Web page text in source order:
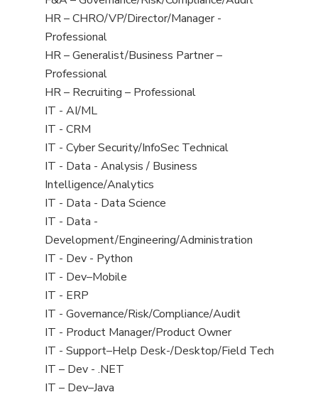
under
filed
under
jobs
filed
under
View
jobs
filed
under
HR – CHRO/VP/Director/Manager -
Professional
View
jobs
filed
under
HR – Generalist/Business Partner –
Professional
View
jobs
filed
under
HR – Recruiting – Professional
View
jobs
filed
under
IT - AI/ML
View
jobs
filed
under
IT - CRM
View
jobs
filed
under
IT - Cyber Security/InfoSec Technical
View
jobs
filed
under
IT - Data - Analysis / Business
Intelligence/Analytics
View
jobs
filed
under
IT - Data - Data Science
View
jobs
filed
under
IT - Data -
Development/Engineering/Administration
View
jobs
filed
under
IT - Dev - Python
View
jobs
filed
under
IT - Dev–Mobile
View
jobs
filed
under
IT - ERP
View
jobs
filed
under
IT - Governance/Risk/Compliance/Audit
View
jobs
filed
under
IT - Product Manager/Product Owner
View
jobs
filed
IT - Support–Help Desk-/Desktop/Field Tech
View
jobs
IT – Dev - .NET
View
IT – Dev–Java